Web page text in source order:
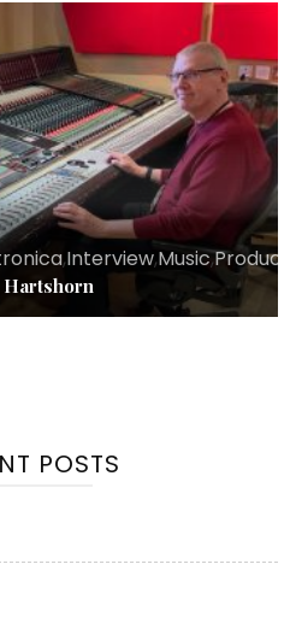
,Interview,Music,
POSTS